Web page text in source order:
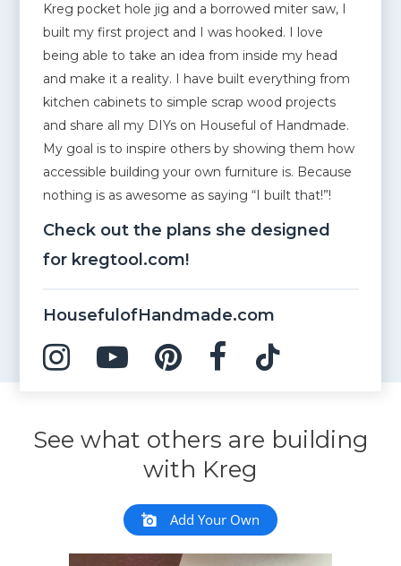
Kreg pocket hole jig and a borrowed miter saw, I
built my first project and I was hooked. I love
being able to take an idea from inside my head
and make it a reality. I have built everything from
kitchen cabinets to simple scrap wood projects
and share all my DIYs on Houseful of Handmade.
My goal is to inspire others by showing them how
accessible building your own furniture is. Because
nothing is as awesome as saying “I built that!”!
Check out the plans she designed
for kregtool.com!
HousefulofHandmade.com
See what others are building
with Kreg
Add Your Own